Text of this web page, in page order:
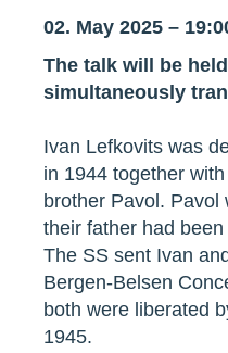
02. May 2025 –
The talk will be
simultaneously
Ivan Lefkovits was
in 1944 together
brother Pavol. Pavol
their father had
The SS sent Ivan
Bergen-Belsen
both were liberated
1945.